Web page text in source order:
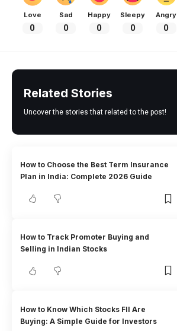
Love
0
Sad
0
Happy
0
Sleepy
0
Angry
0
Related Stories
Uncover the stories that related to the post!
How to Choose the Best Term Insurance
Plan in India: Complete 2026 Guide
How to Track Promoter Buying and
Selling in Indian Stocks
How to Know Which Stocks FII Are
Buying: A Simple Guide for Investors